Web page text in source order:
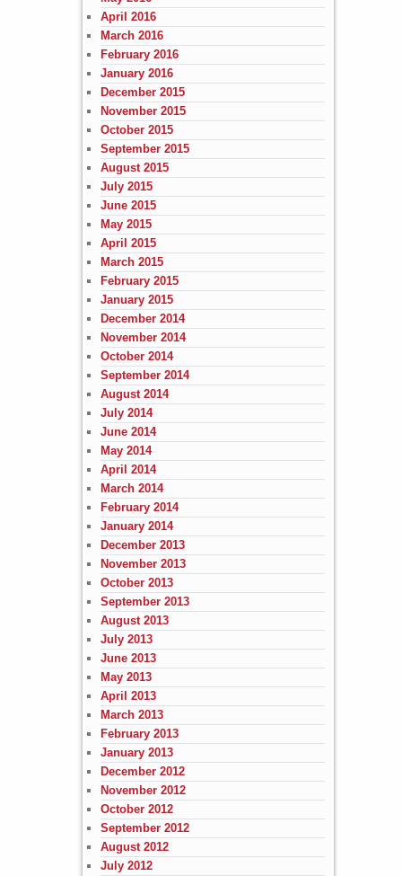
April 2016
March 2016
February 2016
January 2016
December 2015
November 2015
October 2015
September 2015
August 2015
July 2015
June 2015
May 2015
April 2015
March 2015
February 2015
January 2015
December 2014
November 2014
October 2014
September 2014
August 2014
July 2014
June 2014
May 2014
April 2014
March 2014
February 2014
January 2014
December 2013
November 2013
October 2013
September 2013
August 2013
July 2013
June 2013
May 2013
April 2013
March 2013
February 2013
January 2013
December 2012
November 2012
October 2012
September 2012
August 2012
July 2012